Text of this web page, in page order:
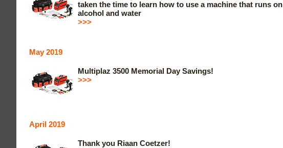
taken the time to learn how to use a machine that runs on
alcohol and water
>>>
May 2019
Multiplaz 3500 Memorial Day Savings!
>>>
April 2019
Thank you Riaan Coetzer!